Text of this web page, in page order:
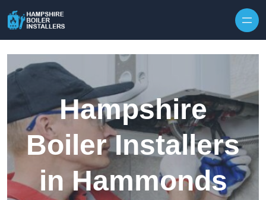
Hampshire
Boiler Installers
in Hammonds